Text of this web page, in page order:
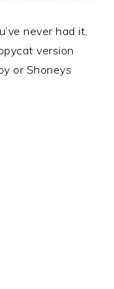
never had it,
version
or Shoneys